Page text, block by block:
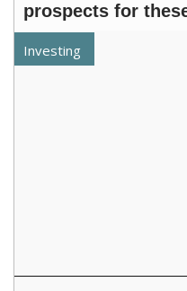
prospects for
Investing